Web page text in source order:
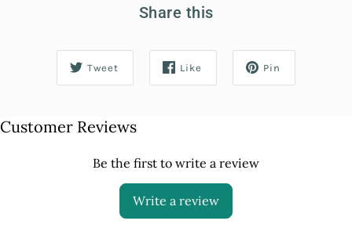
Share this
Tweet Like Pin
Customer Reviews
Be the first to write a review
Write a review